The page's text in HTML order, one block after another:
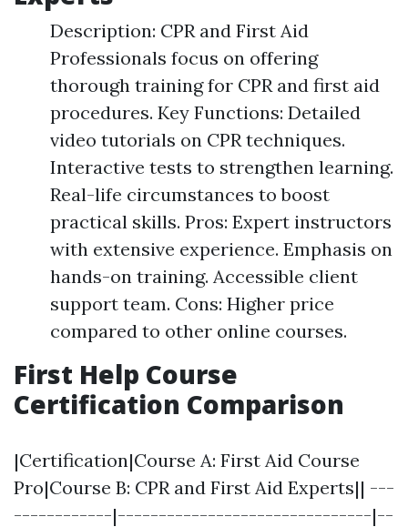
Description: CPR and First Aid
Professionals focus on offering
thorough training for CPR and first aid
procedures. Key Functions: Detailed
video tutorials on CPR techniques.
Interactive tests to strengthen learning.
Real-life circumstances to boost
practical skills. Pros: Expert instructors
with extensive experience. Emphasis on
hands-on training. Accessible client
support team. Cons: Higher price
compared to other online courses.
First Help Course
Certification Comparison
|Certification|Course A: First Aid Course
Pro|Course B: CPR and First Aid Experts|| ---
------------|-------------------------------|--